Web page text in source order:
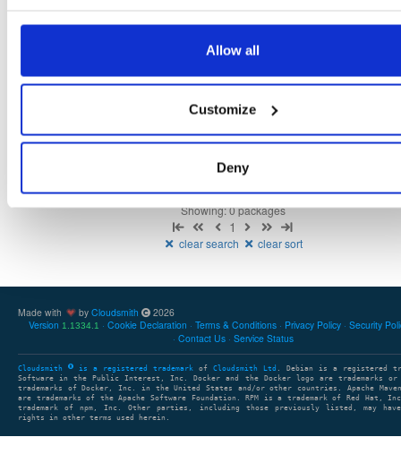
Allow all
Customize
Deny
Stat Date
There are no packages that match the query/filter.
Showing: 0 packages
1
clear search clear sort
Made with by Cloudsmith
2026
Version 1.1334.1 Cookie Declaration Terms & Conditions Privacy Policy Security
Contact Us
Service Status
Cloudsmith is a registered trademark of Cloudsmith Ltd . Debian is a registered
Software in the Public Interest, Inc. Docker and the Docker logo are trademarks or
trademarks of Docker, Inc. in the United States and/or other countries. Apache Maven
are trademarks of the Apache Software Foundation. RPM is a trademark of Red Hat,
trademark of npm, Inc. Other parties, including those previously listed, may have
rights in other terms used herein.